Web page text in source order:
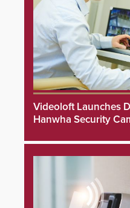
Videoloft Launches
Hanwha Security